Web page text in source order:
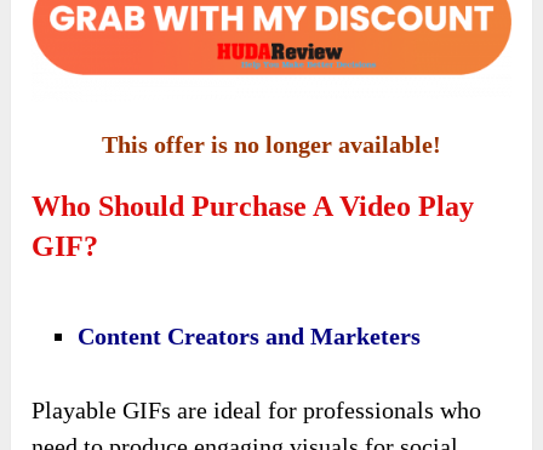
This offer is no longer available!
Who Should Purchase A Video Play
GIF?
Content Creators and Marketers
Playable GIFs are ideal for professionals who